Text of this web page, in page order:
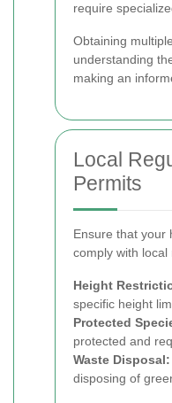
require
Obtaining
understanding
making an
Local
Permits
Ensure that your
comply with
Height
specific height
Protected
protected and
Waste Disposal:
disposing of